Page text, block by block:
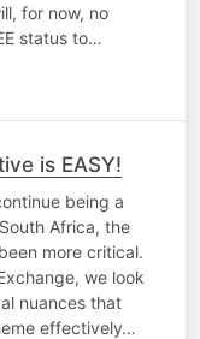
for now, no
status to…
is EASY!
being a
Africa, the
more critical.
we look
nuances that
effectively…